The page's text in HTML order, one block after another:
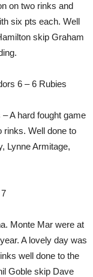
on two rinks and
six pts each. Well
skip Graham
6 – 6 Rubies
A hard fought game
rinks. Well done to
Lynne Armitage,
Monte Mar were at
A lovely day was
well done to the
Goble skip Dave